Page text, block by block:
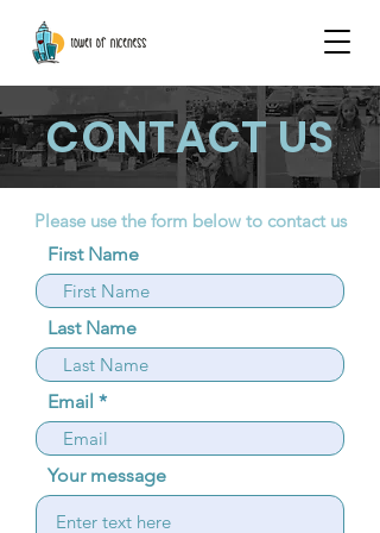
CONTACT US
Please use the form below to contact us
First Name
Last Name
Email
Your message